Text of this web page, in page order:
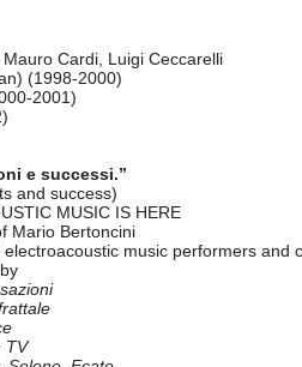
music
Country’s cultural life.
and scholars?
production
Assembly
trade unionists and politicians
Cardi, Luigi Ceccarelli
(1998-2000)
2001)